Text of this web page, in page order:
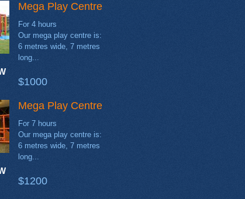
Mega Play Centre
For 4 hours
Our mega play centre is:
6 metres wide, 7 metres
long...
$1000
Mega Play Centre
For 7 hours
Our mega play centre is:
6 metres wide, 7 metres
long...
$1200